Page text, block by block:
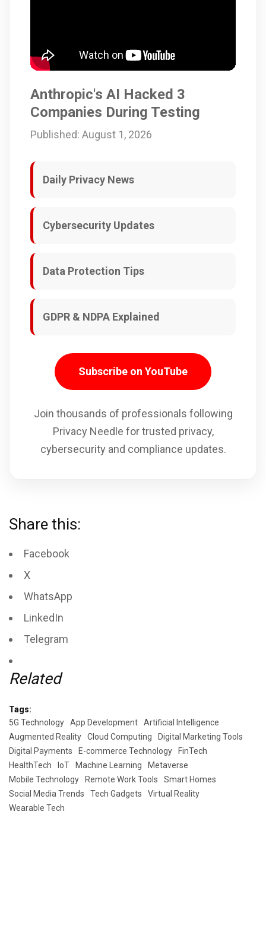
Anthropic's AI Hacked 3
Companies During Testing
Published: August 1, 2026
Daily Privacy News
Cybersecurity Updates
Data Protection Tips
GDPR & NDPA Explained
Subscribe on YouTube
Join thousands of professionals following
Privacy Needle for trusted privacy,
cybersecurity and compliance updates.
Share this:
Facebook
X
WhatsApp
LinkedIn
Telegram
Related
Tags:
5G Technology
App Development
Artificial Intelligence
Augmented Reality
Cloud Computing
Digital Marketing Tools
Digital Payments
E-commerce Technology
FinTech
HealthTech
IoT Machine Learning
Metaverse
Mobile Technology
Remote Work Tools
Smart Homes
Social Media Trends
Tech Gadgets
Virtual Reality
Wearable Tech